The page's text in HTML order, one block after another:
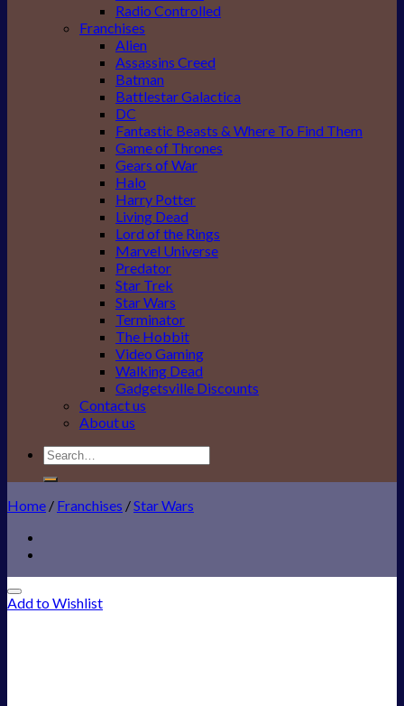
Radio Controlled
Franchises
Alien
Assassins Creed
Batman
Battlestar Galactica
DC
Fantastic Beasts & Where To Find Them
Game of Thrones
Gears of War
Halo
Harry Potter
Living Dead
Lord of the Rings
Marvel Universe
Predator
Star Trek
Star Wars
Terminator
The Hobbit
Video Gaming
Walking Dead
Gadgetsville Discounts
Contact us
About us
Search
for:
Home / Franchises /Star Wars
Add to Wishlist